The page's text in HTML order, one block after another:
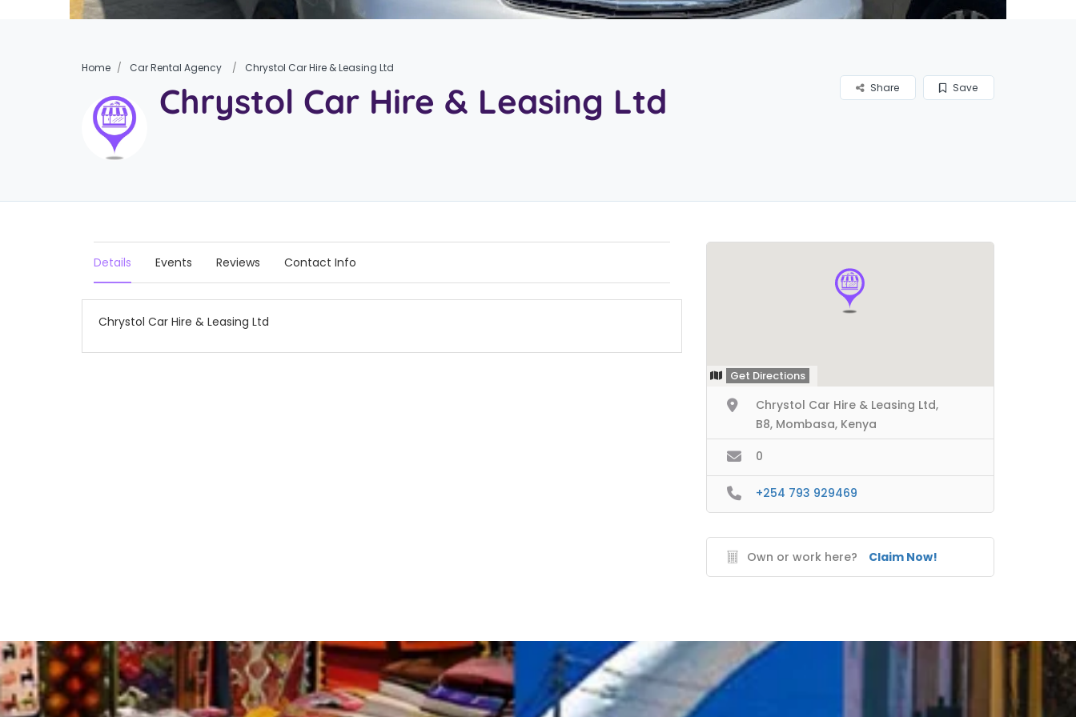
Home Car Rental Agency Chrystol Car Hire & Leasing Ltd
Chrystol Car Hire & Leasing Ltd Save
Share
Details Events Reviews Contact Info
Chrystol Car Hire & Leasing Ltd
Get Directions
Chrystol Car Hire & Leasing Ltd,
B8, Mombasa, Kenya
0
+254 793 929469
Own or work here? Claim Now!